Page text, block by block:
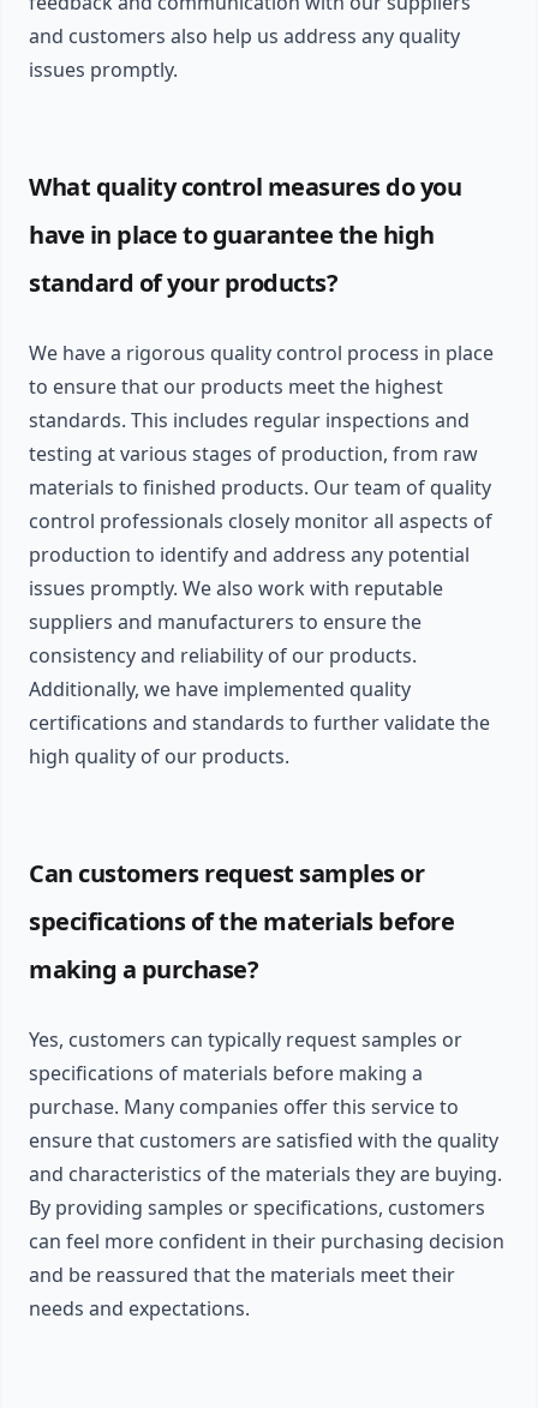
and customers also help us address any quality
issues promptly.
What quality control measures do you
have in place to guarantee the high
standard of your products?
We have a rigorous quality control process in place
to ensure that our products meet the highest
standards. This includes regular inspections and
testing at various stages of production, from raw
materials to finished products. Our team of quality
control professionals closely monitor all aspects of
production to identify and address any potential
issues promptly. We also work with reputable
suppliers and manufacturers to ensure the
consistency and reliability of our products.
Additionally, we have implemented quality
certifications and standards to further validate the
high quality of our products.
Can customers request samples or
specifications of the materials before
making a purchase?
Yes, customers can typically request samples or
specifications of materials before making a
purchase. Many companies offer this service to
ensure that customers are satisfied with the quality
and characteristics of the materials they are buying.
By providing samples or specifications, customers
can feel more confident in their purchasing decision
and be reassured that the materials meet their
needs and expectations.